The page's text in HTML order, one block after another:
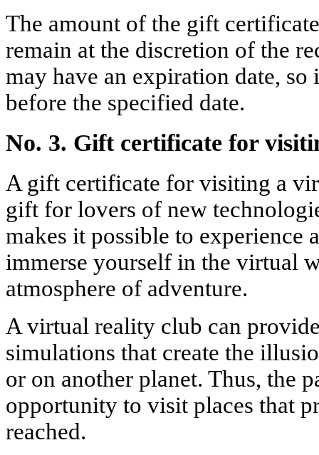
The amount of the gift
remain at the discretion of the
may have an expiration date,
before the specified date.
No. 3. Gift certificate for
A gift certificate for visiting a
gift for lovers of new
makes it possible to experience
immerse yourself in the virtual
atmosphere of adventure.
A virtual reality club can
simulations that create the
or on another planet. Thus, the
opportunity to visit places that
reached.